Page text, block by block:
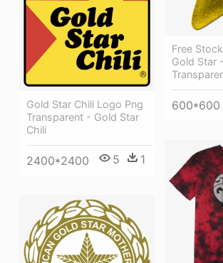
Free
Gold Star
600*600
Gold Star Chili Logo Png
Transparent - Gold Star
Chili
2400*2400 5 1